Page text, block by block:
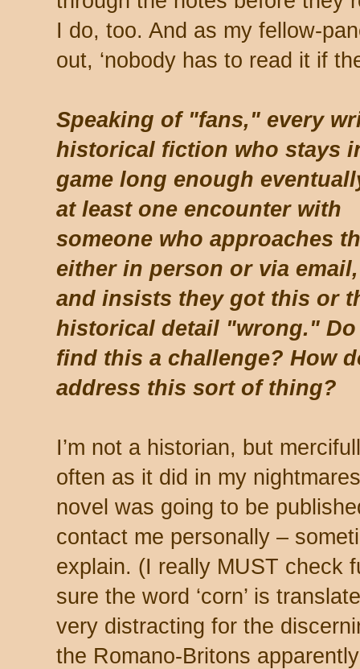
I do, too. And as my fellow-
out, ‘nobody has to read it if
Speaking of "fans," every
historical fiction who stays
game long enough
at least one encounter with
someone who approaches
either in person or via
and insists they got this or
historical detail "wrong."
find this a challenge? How
address this sort of thing?
I’m not a historian, but
often as it did in my
novel was going to be
contact me personally –
explain. (I really MUST check
sure the word ‘corn’ is
very distracting for the
the Romano-Britons